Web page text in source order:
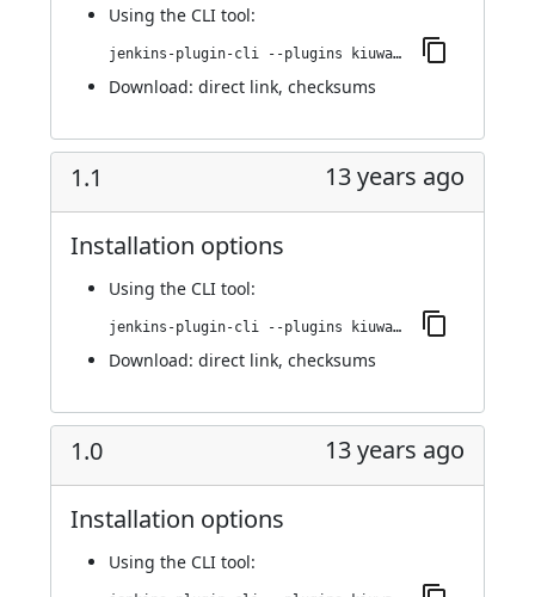
Using the CLI tool:
jenkins-plugin-cli --plugins kiuwanJenkinsPlugin:1.2
Download: direct link, checksums
1.1 13 years ago
Installation options
Using the CLI tool:
jenkins-plugin-cli --plugins kiuwanJenkinsPlugin:1.1
Download: direct link, checksums
1.0 13 years ago
Installation options
Using the CLI tool: